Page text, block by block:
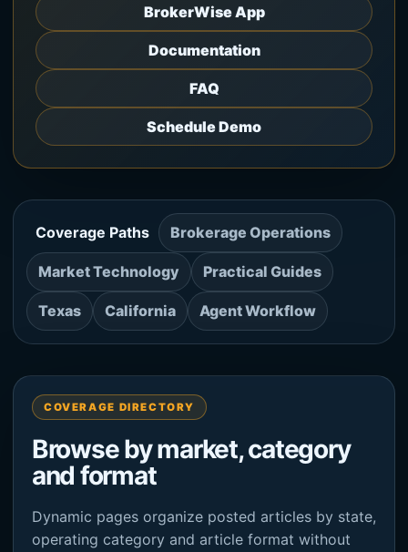
BrokerWise App
Documentation
FAQ
Schedule Demo
Coverage Paths Brokerage Operations
Market Technology Practical Guides
Texas California Agent Workflow
COVERAGE DIRECTORY
Browse by market, category
and format
Dynamic pages organize posted articles by state,
operating category and article format without